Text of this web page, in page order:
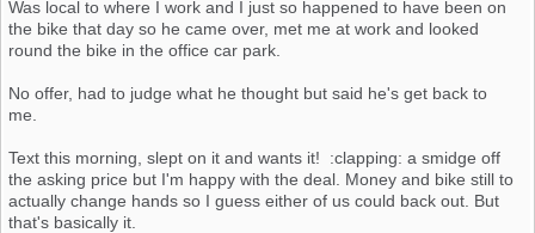
Was local to where I work and I just so happened to have been on
the bike that day so he came over, met me at work and looked
round the bike in the office car park.
No offer, had to judge what he thought but said he's get back to
me.
Text this morning, slept on it and wants it! :clapping: a smidge off
the asking price but I'm happy with the deal. Money and bike still to
actually change hands so I guess either of us could back out. But
that's basically it.